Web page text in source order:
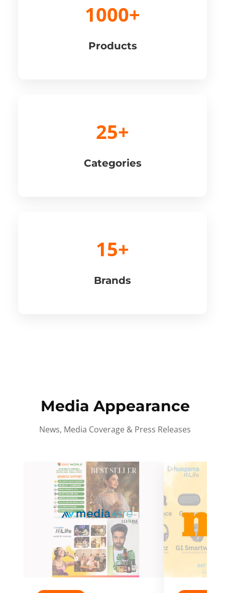
1000+
Products
25+
Categories
15+
Brands
Media Appearance
News, Media Coverage & Press Releases